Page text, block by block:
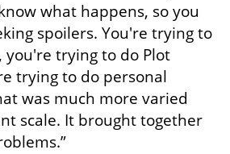
what happens, so you
spoilers. You're trying to
you're trying to do Plot
trying to do personal
was much more varied
scale. It brought together